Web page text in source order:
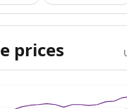
prices